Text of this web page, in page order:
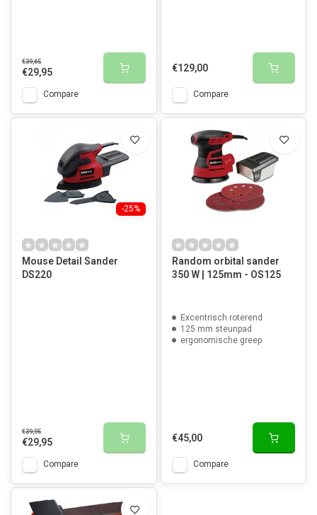
€39,65
€29,95
Compare
€129,00
Compare
-25%
Mouse Detail Sander
DS220
€39,95
€29,95
Compare
Random orbital sander
350 W | 125mm - OS125
Excentrisch roterend
125 mm steunpad
ergonomische greep
€45,00
Compare